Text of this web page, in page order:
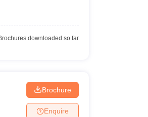
downloaded so far
Brochure
Enquire